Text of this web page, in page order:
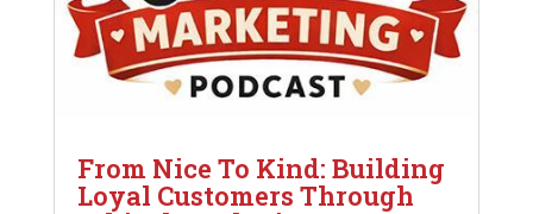
From Nice To Kind: Building
Loyal Customers Through